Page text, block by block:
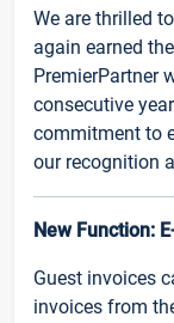
We are thrilled
again earned
PremierPartner
consecutive
commitment to
our recognition
New Function:
Guest invoices
invoices from